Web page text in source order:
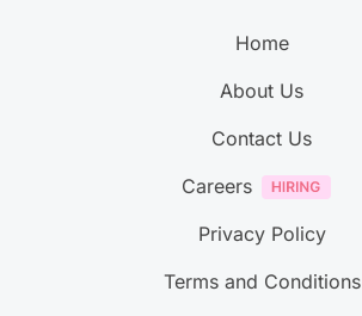
Home
About Us
Contact Us
Careers
Privacy Policy
Terms and Conditions